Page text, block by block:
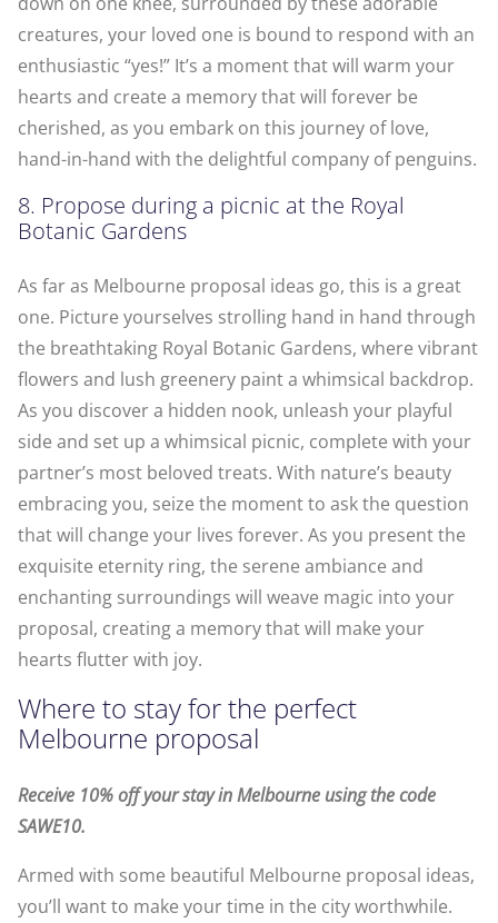
creatures, your loved one is bound to respond with an
enthusiastic “yes!” It’s a moment that will warm your
hearts and create a memory that will forever be
cherished, as you embark on this journey of love,
hand-in-hand with the delightful company of penguins.
8. Propose during a picnic at the Royal
Botanic Gardens
As far as Melbourne proposal ideas go, this is a great
one. Picture yourselves strolling hand in hand through
the breathtaking Royal Botanic Gardens, where vibrant
flowers and lush greenery paint a whimsical backdrop.
As you discover a hidden nook, unleash your playful
side and set up a whimsical picnic, complete with your
partner’s most beloved treats. With nature’s beauty
embracing you, seize the moment to ask the question
that will change your lives forever. As you present the
exquisite eternity ring, the serene ambiance and
enchanting surroundings will weave magic into your
proposal, creating a memory that will make your
hearts flutter with joy.
Where to stay for the perfect
Melbourne proposal
Receive 10% off your stay in Melbourne using the code
SAWE10.
Armed with some beautiful Melbourne proposal ideas,
you’ll want to make your time in the city worthwhile.